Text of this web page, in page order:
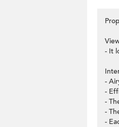
- It
-
-
-
-
-